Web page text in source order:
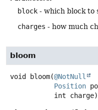
block - which block to
charges - how much
bloom
void bloom(@NotNull
Position
int charge)